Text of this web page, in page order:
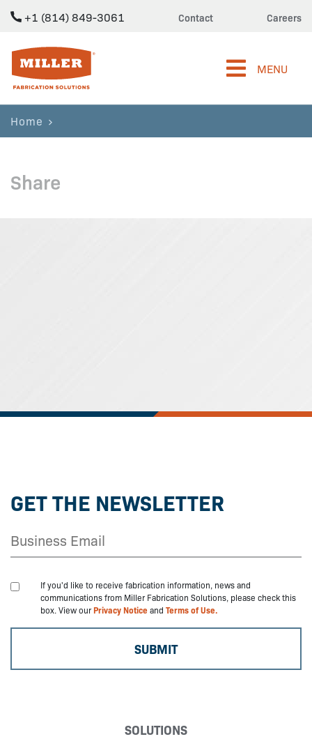
+1 (814) 849-3061 Contact Careers
Miller Fabrication Solutions
MENU
Home
Share
GET THE NEWSLETTER
If you'd like to receive fabrication information, news and
communications from Miller Fabrication Solutions, please check this
box. View ourPrivacy Noticeand Terms of Use.
SOLUTIONS